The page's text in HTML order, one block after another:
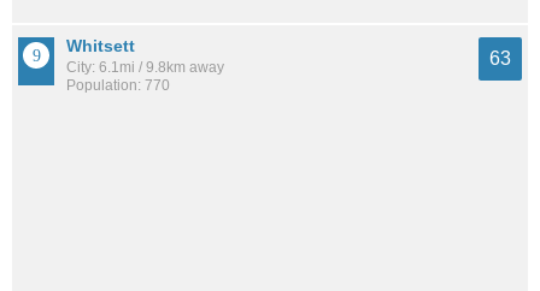
Whitsett
City: 6.1mi / 9.8km away
Population: 770
63